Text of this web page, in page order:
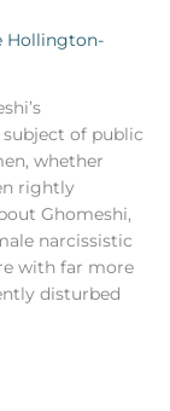
Hollington-
of public
whether
rightly
Ghomeshi,
narcissistic
with far more
disturbed